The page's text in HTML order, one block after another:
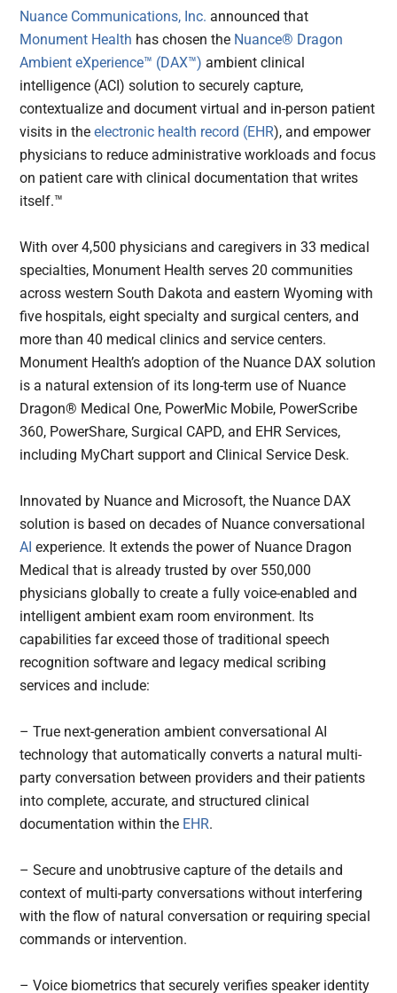
Nuance Communications, Inc. announced that
Monument Health has chosen the Nuance® Dragon
Ambient eXperience™ (DAX™) ambient clinical
intelligence (ACI) solution to securely capture,
contextualize and document virtual and in-person patient
visits in theelectronic health record (EHR), and empower
physicians to reduce administrative workloads and focus
on patient care with clinical documentation that writes
itself.™
With over 4,500 physicians and caregivers in 33 medical
specialties, Monument Health serves 20 communities
across western South Dakota and eastern Wyoming with
five hospitals, eight specialty and surgical centers, and
more than 40 medical clinics and service centers.
Monument Health’s adoption of the Nuance DAX solution
is a natural extension of its long-term use of Nuance
Dragon® Medical One, PowerMic Mobile, PowerScribe
360, PowerShare, Surgical CAPD, and EHR Services,
including MyChart support and Clinical Service Desk.
Innovated by Nuance and Microsoft, the Nuance DAX
solution is based on decades of Nuance conversational
AI experience. It extends the power of Nuance Dragon
Medical that is already trusted by over 550,000
physicians globally to create a fully voice-enabled and
intelligent ambient exam room environment. Its
capabilities far exceed those of traditional speech
recognition software and legacy medical scribing
services and include:
– True next-generation ambient conversational AI
technology that automatically converts a natural multi-
party conversation between providers and their patients
into complete, accurate, and structured clinical
documentation within the EHR.
– Secure and unobtrusive capture of the details and
context of multi-party conversations without interfering
with the flow of natural conversation or requiring special
commands or intervention.
– Voice biometrics that securely verifies speaker identity